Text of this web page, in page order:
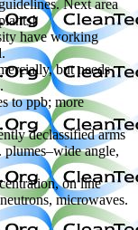
Next area
have working
but needs
to ppb; more
declassified arms
plumes–wide angle,
on line
microwaves.